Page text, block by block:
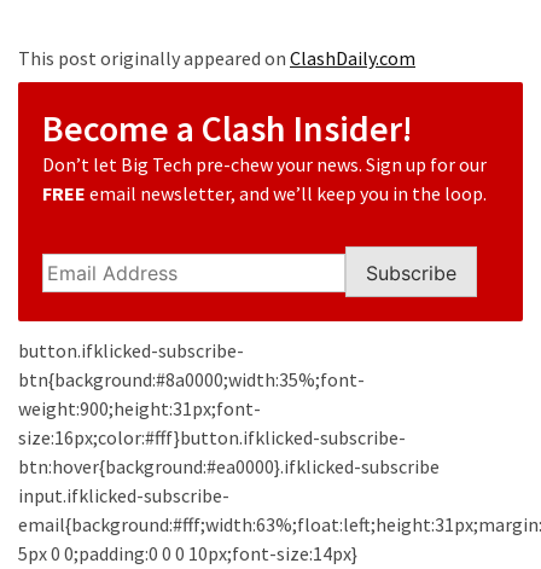
Teen
MAGA
Clothing
Faces
Humiliation
Embracing
Suffering
As
Part
Faith
and
Life
This post originally appeared on ClashDaily.com
Become a Clash Insider!
Don’t let Big Tech pre-chew your news. Sign up for our
FREE email newsletter, and we’ll keep you in the loop.
Subscribe
button.ifklicked-subscribe-
btn{background:#8a0000;width:35%;font-
weight:900;height:31px;font-
size:16px;color:#fff}button.ifklicked-subscribe-
btn:hover{background:#ea0000}.ifklicked-subscribe
input.ifklicked-subscribe-
5px 0 0;padding:0 0 0 10px;font-size:14px}